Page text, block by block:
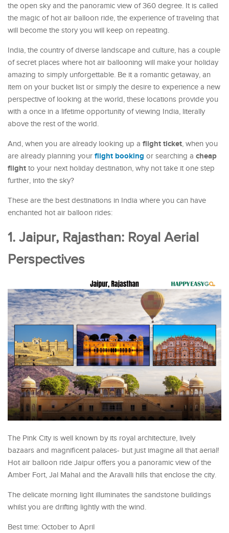
the open sky and the panoramic view of 360 degree. It is called
the magic of hot air balloon ride, the experience of traveling that
will become the story you will keep on repeating.
India, the country of diverse landscape and culture, has a couple
of secret places where hot air ballooning will make your holiday
amazing to simply unforgettable. Be it a romantic getaway, an
item on your bucket list or simply the desire to experience a new
perspective of looking at the world, these locations provide you
with a once in a lifetime opportunity of viewing India, literally
above the rest of the world.
And, when you are already looking up a flight ticket, when you
are already planning your flight booking or searching a cheap
flight to your next holiday destination, why not take it one step
further, into the sky?
These are the best destinations in India where you can have
enchanted hot air balloon rides:
1. Jaipur, Rajasthan: Royal Aerial
Perspectives
The Pink City is well known by its royal architecture, lively
bazaars and magnificent palaces- but just imagine all that aerial!
Hot air balloon ride Jaipur offers you a panoramic view of the
Amber Fort, Jal Mahal and the Aravalli hills that enclose the city.
The delicate morning light illuminates the sandstone buildings
whilst you are drifting lightly with the wind.
Best time: October to April